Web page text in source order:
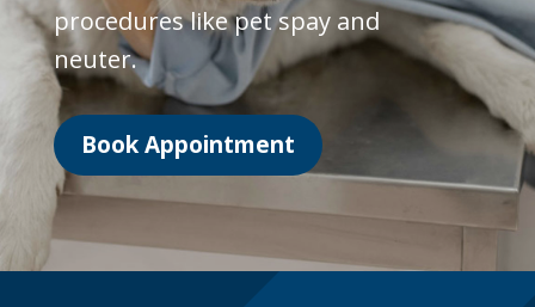
procedures like pet spay and
neuter.
Book Appointment